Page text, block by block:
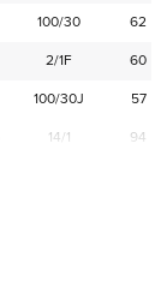
100/30
62
2/1F
60
100/30J 57
14/1 94